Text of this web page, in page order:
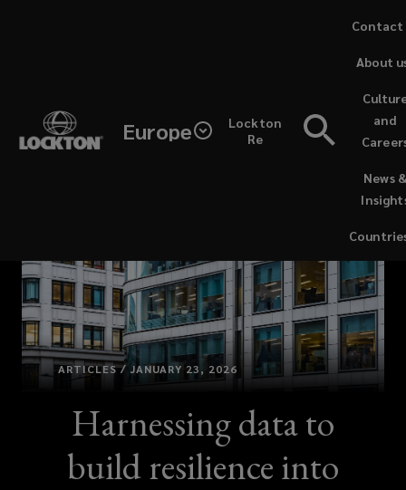
Europe
Lockton
Re
News
and
new
About
Contact
ARTICLES / JANUARY 23, 2026
Harnessing data to
build resilience into